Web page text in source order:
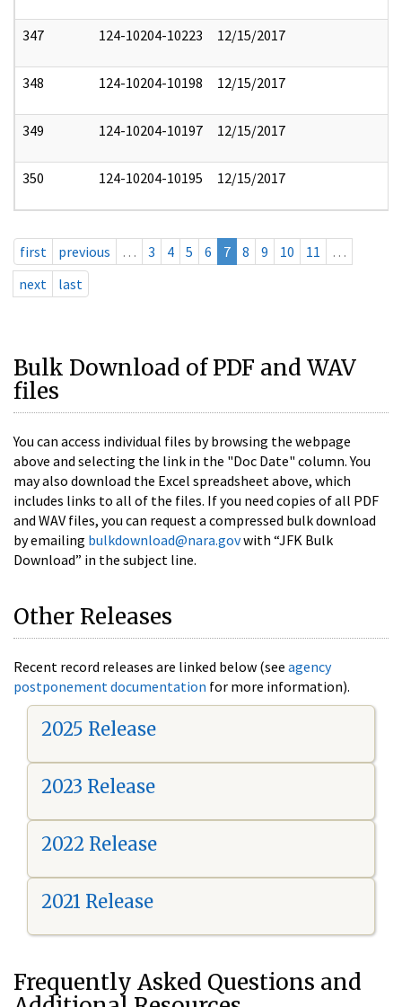
347 124-10204-10223 12/15/2017
348 124-10204-10198 12/15/2017
349 124-10204-10197 12/15/2017
350 124-10204-10195 12/15/2017
first previous … 3 4 5 6 7 8 9 10 11
…
next
last
Bulk Download of PDF and WAV
files
You can access individual files by browsing the webpage
above and selecting the link in the "Doc Date" column. You
may also download the Excel spreadsheet above, which
includes links to all of the files. If you need copies of all PDF
and WAV files, you can request a compressed bulk download
by emailing bulkdownload@nara.govwith “JFK Bulk
Download” in the subject line.
Other Releases
Recent record releases are linked below (see agency
postponement documentation for more information).
2025 Release
2023 Release
2022 Release
2021 Release
Frequently Asked Questions and